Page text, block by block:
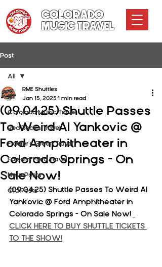
COLORADO
MUSIC TRAVEL
Post
All
Colorado Music Travel
Red Rocks Travel
Fiddler's Green Travel
Folsom Field Travel
New Posts
Old Posts
All
(09.04.25) Shuttle Passes
To Weird Al Yankovic @
Ford Amphitheater in
Colorado Springs - On
Sale Now!
RME Shuttles
Jan 15, 2025 1 min read
(09.04.25) Shuttle Passes To Weird Al
Yankovic @ Ford Amphitheater in
Colorado Springs - On Sale Now!
CLICK HERE TO BUY SHUTTLE TICKETS
TO THE SHOW!